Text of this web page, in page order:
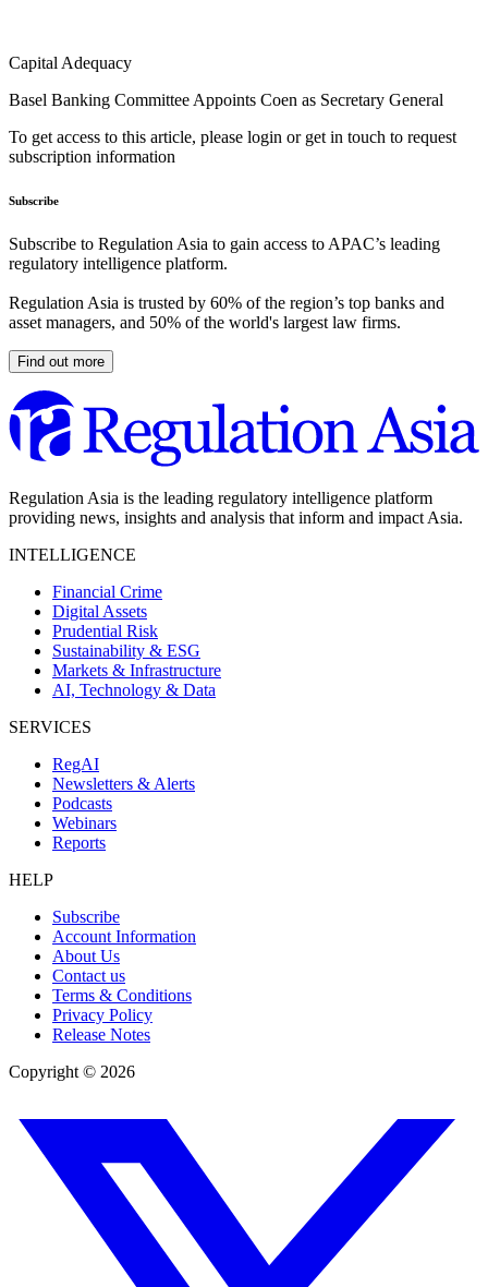
Capital Adequacy
Basel Banking Committee Appoints Coen as Secretary General
To get access to this article, please login or get in touch to request
subscription information
Subscribe
Subscribe to Regulation Asia to gain access to APAC’s leading
regulatory intelligence platform.
Regulation Asia is trusted by 60% of the region’s top banks and
asset managers, and 50% of the world's largest law firms.
Find out more
Regulation Asia is the leading regulatory intelligence platform
providing news, insights and analysis that inform and impact Asia.
INTELLIGENCE
Financial Crime
Digital Assets
Prudential Risk
Sustainability & ESG
Markets & Infrastructure
AI, Technology & Data
SERVICES
RegAI
Newsletters & Alerts
Podcasts
Webinars
Reports
HELP
Subscribe
Account Information
About Us
Contact us
Terms & Conditions
Privacy Policy
Release Notes
Copyright © 2026